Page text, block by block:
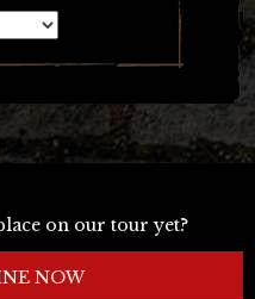
on our tour yet?
NOW